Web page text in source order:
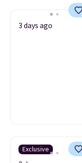
3 days ago
Exclusive